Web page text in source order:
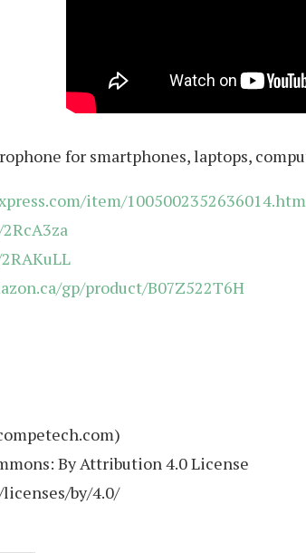
for smartphones, laptops,
item/
gp/product/B07Z522T6H
By Attribution 4.0 License
by/4.0/